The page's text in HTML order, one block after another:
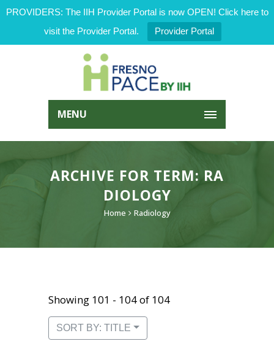
PROVIDERS: The IIH Provider Portal is now OPEN! Click here to
visit the Provider Portal.
Provider Portal
MENU
ARCHIVE FOR TERM: RA
DIOLOGY
Home Radiology
Showing 101 - 104 of 104
SORT BY: TITLE